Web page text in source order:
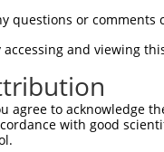
questions or comments
accessing and viewing
agree to acknowledge
with good